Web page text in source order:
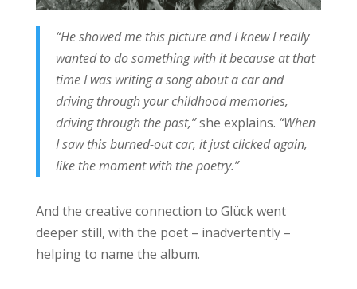
“He showed me this picture and I knew I really
wanted to do something with it because at that
time I was writing a song about a car and
driving through your childhood memories,
driving through the past,”she explains. “When
I saw this burned-out car, it just clicked again,
like the moment with the poetry.”
And the creative connection to Glück went
deeper still, with the poet – inadvertently –
helping to name the album.